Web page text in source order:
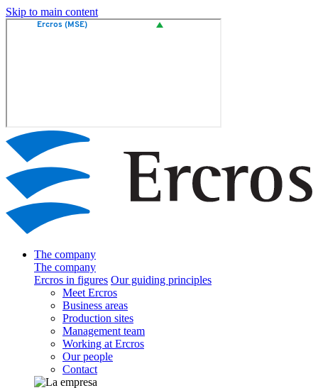
Skip to main content
The company
The company
Ercros in figures Our guiding principles
Meet Ercros
Business areas
Production sites
Management team
Working at Ercros
Our people
Contact